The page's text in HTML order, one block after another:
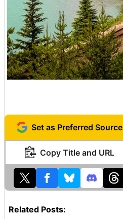
Set as Preferred Source
Copy Title and URL
Related Posts: